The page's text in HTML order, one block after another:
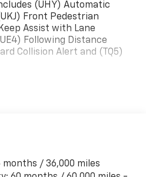
(UHY) Automatic
Front Pedestrian
Assist with Lane
Following Distance
Collision Alert and (TQ5)
months / 36,000 miles